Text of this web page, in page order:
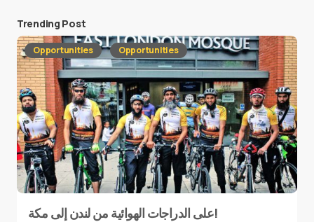
Trending Post
Opportunities Opportunities
على الدراجات الهوائية من لندن إلى مكة!